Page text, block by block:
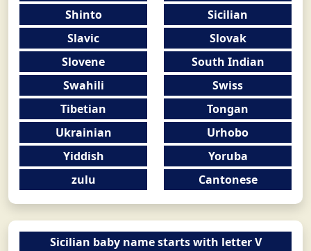
Shinto
Sicilian
Slavic
Slovak
Slovene
South Indian
Swahili
Swiss
Tibetian
Tongan
Ukrainian
Urhobo
Yiddish
Yoruba
zulu
Cantonese
Sicilian baby name starts with letter V